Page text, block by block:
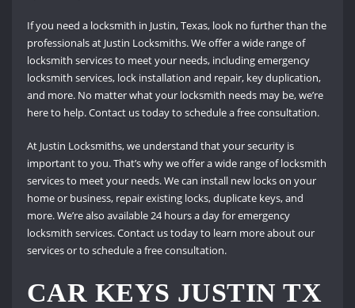
If you need a locksmith in Justin, Texas, look no further than the
professionals at Justin Locksmiths. We offer a wide range of
locksmith services to meet your needs, including emergency
locksmith services, lock installation and repair, key duplication,
and more. No matter what your locksmith needs may be, we’re
here to help. Contact us today to schedule a free consultation.
At Justin Locksmiths, we understand that your security is
important to you. That’s why we offer a wide range of locksmith
services to meet your needs. We can install new locks on your
home or business, repair existing locks, duplicate keys, and
more. We’re also available 24 hours a day for emergency
locksmith services. Contact us today to learn more about our
services or to schedule a free consultation.
CAR KEYS JUSTIN TX